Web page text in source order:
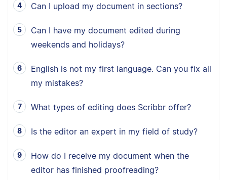
Can I upload my document in sections?
Can I have my document edited during
weekends and holidays?
English is not my first language. Can you fix all
my mistakes?
What types of editing does Scribbr offer?
Is the editor an expert in my field of study?
How do I receive my document when the
editor has finished proofreading?